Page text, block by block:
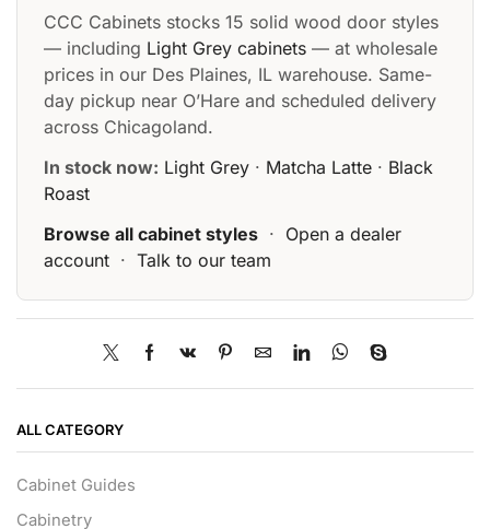
CCC Cabinets stocks 15 solid wood door styles
— including Light Grey cabinets — at wholesale
prices in our Des Plaines, IL warehouse. Same-
day pickup near O’Hare and scheduled delivery
across Chicagoland.
In stock now: Light Grey · Matcha Latte · Black
Roast
Browse all cabinet styles · Open a dealer
account · Talk to our team
ALL CATEGORY
Cabinet Guides
Cabinetry